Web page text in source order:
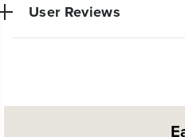
User Reviews